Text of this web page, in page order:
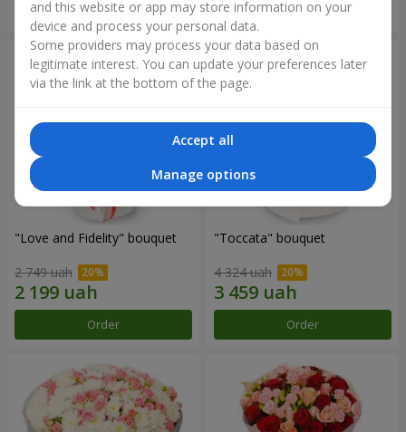
Order Order
"Love and Fidelity" bouquet
2 749 uah
Order
"Toccata" bouquet
4 324 uah
Order
and this website or app may store information on your
device and process your personal data.
Some providers may process your data based on
legitimate interest. You can update your preferences later
via the link at the bottom of the page.
Accept all
Manage options